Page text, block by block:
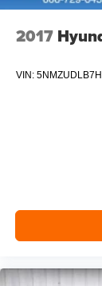
2017
VIN: